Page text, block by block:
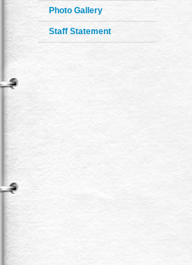
Photo Gallery
Staff Statement